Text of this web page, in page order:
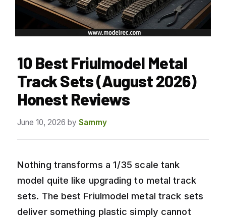
10 Best Friulmodel Metal
Track Sets (August 2026)
Honest Reviews
June 10, 2026 by Sammy
Nothing transforms a 1/35 scale tank
model quite like upgrading to metal track
sets. The best Friulmodel metal track sets
deliver something plastic simply cannot